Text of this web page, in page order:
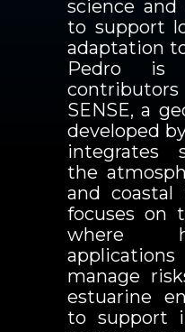
science and
to support
adaptation
Pedro
SENSE, a
developed
integrates
the
and coastal
focuses on
where
manage
estuarine
to support